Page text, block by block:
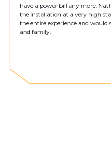
have a power bill any more.
the installation at a very high
the entire experience and
and family.